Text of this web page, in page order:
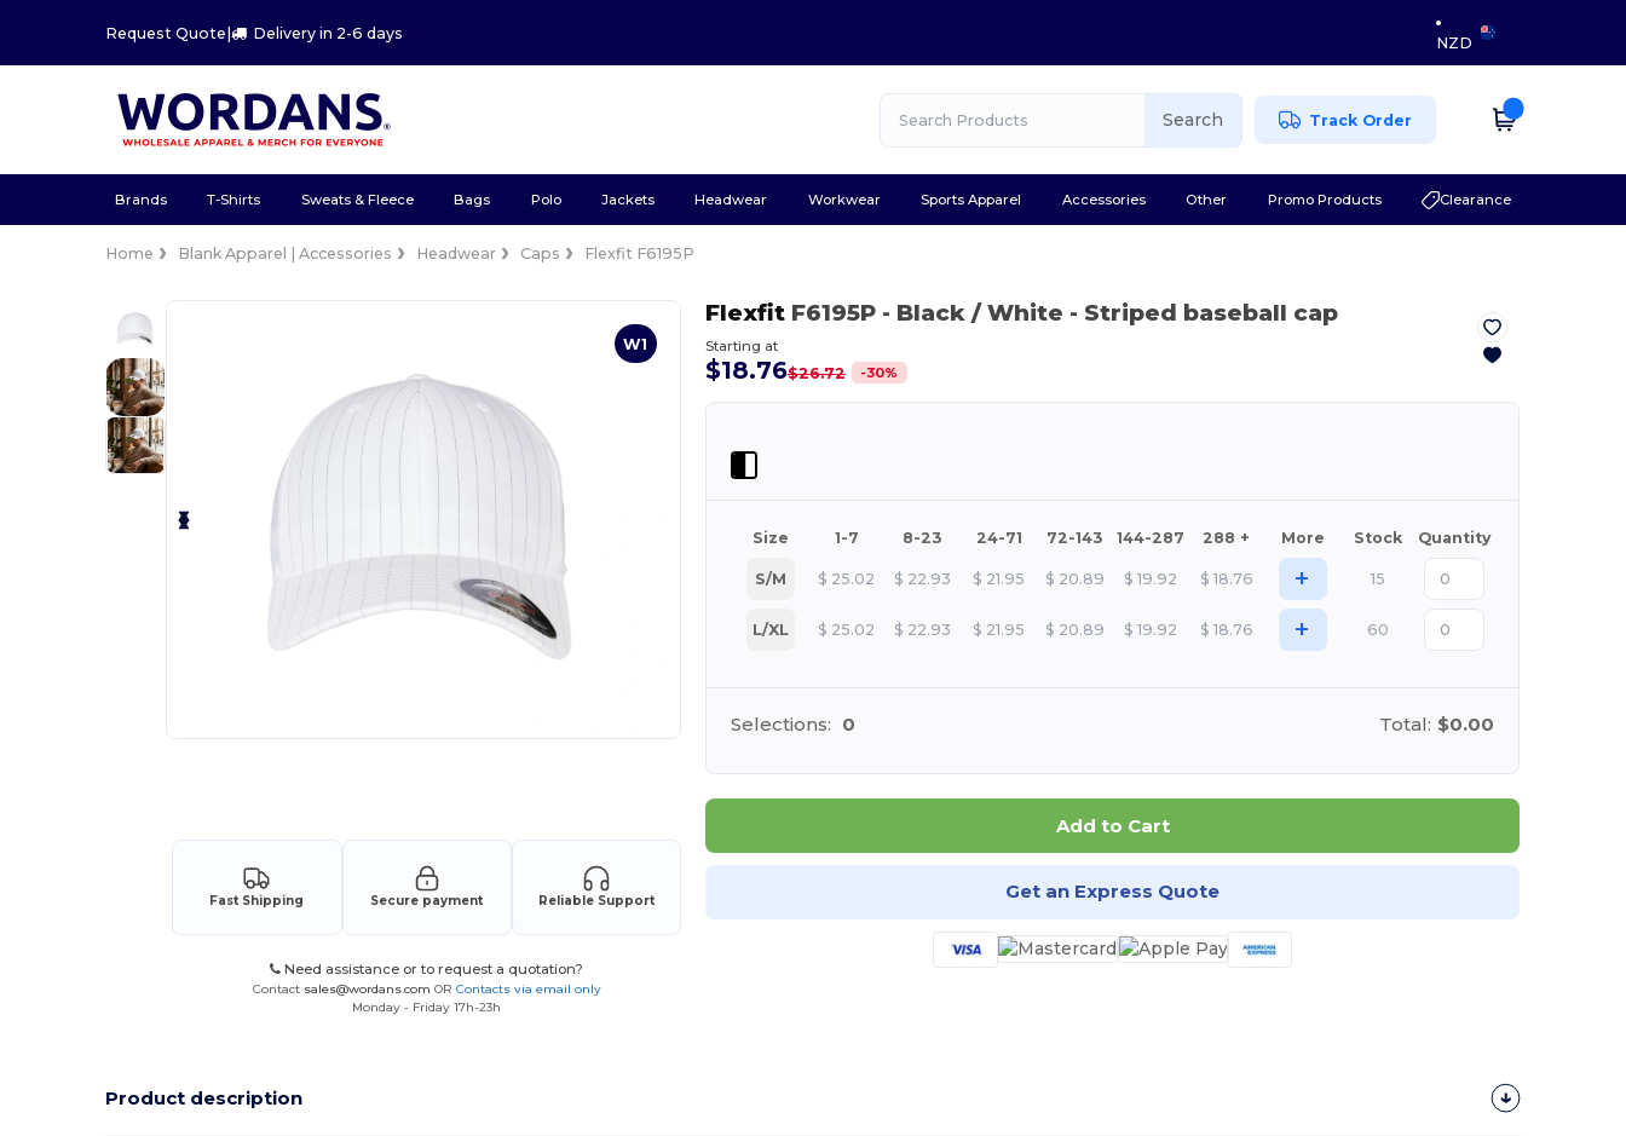
Request Quote| Delivery in 2-6 days
NZD
Search Track Order
Brands T-Shirts Sweats & Fleece Bags Polo Jackets Headwear Workwear Sports Apparel Accessories Other Promo Products Clearance
Home Blank Apparel | Accessories Headwear Caps Flexfit F6195P
W1
Fast Shipping Secure payment Reliable Support
Need assistance or to request a quotation?
Contact sales@wordans.com OR Contacts via email only
Monday - Friday 17h-23h
FlexfitF6195P - Black / White - Striped baseball cap
Starting at
$18.76$26.72 -30%
Size 1-7 8-23 24-71 72-143 144-287 288 + More Stock Quantity
S/M $ 25.02 $ 22.93 $ 21.95 $ 20.89 $ 19.92 $ 18.76 + 15
L/XL $ 25.02 $ 22.93 $ 21.95 $ 20.89 $ 19.92 $ 18.76 + 60
Selections: 0 Total: $0.00
Add to Cart
Get an Express Quote
Product description